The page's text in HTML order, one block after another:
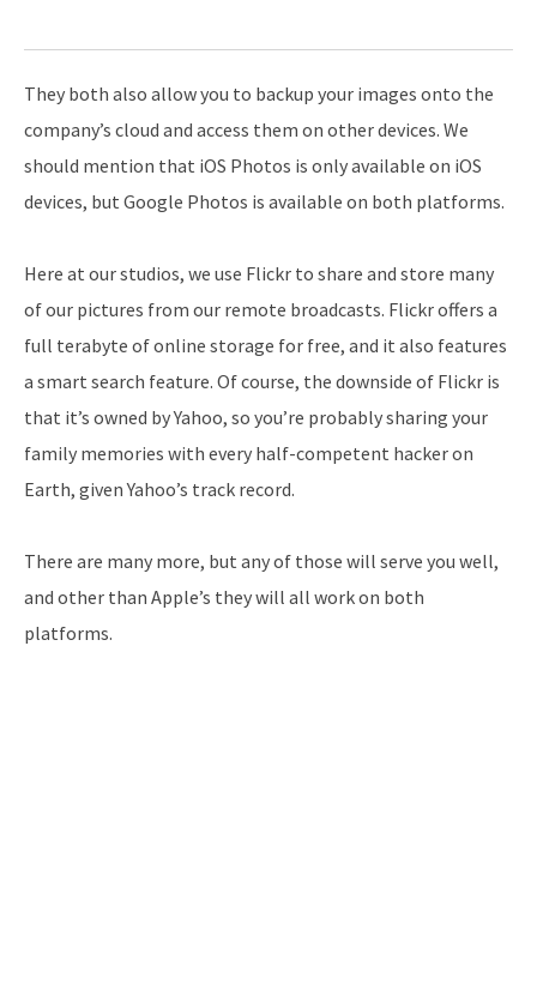
They both also allow you to backup your images onto the
company’s cloud and access them on other devices. We
should mention that iOS Photos is only available on iOS
devices, but Google Photos is available on both platforms.
Here at our studios, we use Flickr to share and store many
of our pictures from our remote broadcasts. Flickr offers a
full terabyte of online storage for free, and it also features
a smart search feature. Of course, the downside of Flickr is
that it’s owned by Yahoo, so you’re probably sharing your
family memories with every half-competent hacker on
Earth, given Yahoo’s track record.
There are many more, but any of those will serve you well,
and other than Apple’s they will all work on both
platforms.